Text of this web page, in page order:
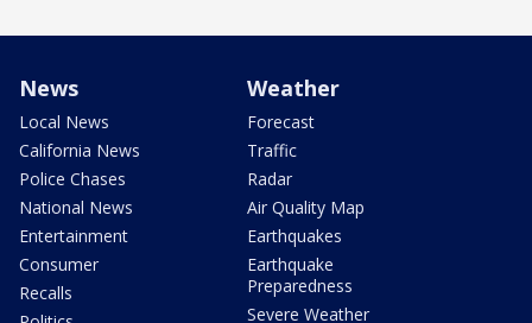
News
Local News
California News
Police Chases
National News
Entertainment
Consumer
Recalls
Weather
Forecast
Traffic
Radar
Air Quality Map
Earthquakes
Earthquake
Preparedness
Severe Weather